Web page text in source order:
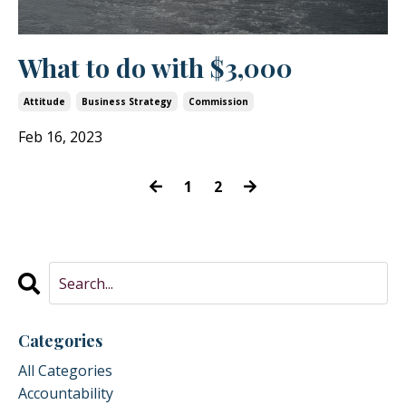
What to do with $3,000
Attitude Business Strategy Commission
Feb 16, 2023
1 2
Categories
All Categories
Accountability